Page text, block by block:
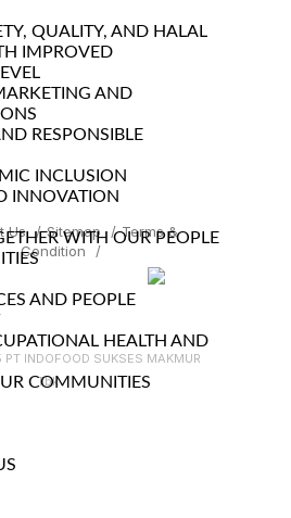
QUALITY, AND HALAL
IMPROVED
AND
RESPONSIBLE
INCLUSION
INNOVATION
WITH OUR PEOPLE
AND PEOPLE
HEALTH AND
COMMUNITIES
Us / Sitemap / Terms &
Condition
/
INDOFOOD SUKSES MAKMUR
Tbk